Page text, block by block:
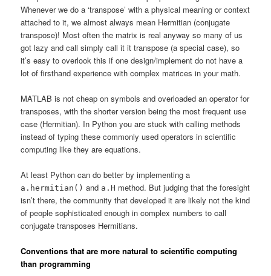
Whenever we do a ‘transpose’ with a physical meaning or context
attached to it, we almost always mean Hermitian (conjugate
transpose)! Most often the matrix is real anyway so many of us
got lazy and call simply call it it transpose (a special case), so
it’s easy to overlook this if one design/implement do not have a
lot of firsthand experience with complex matrices in your math.
MATLAB is not cheap on symbols and overloaded an operator for
transposes, with the shorter version being the most frequent use
case (Hermitian). In Python you are stuck with calling methods
instead of typing these commonly used operators in scientific
computing like they are equations.
At least Python can do better by implementing a
a.hermitian() and a.H method. But judging that the foresight
isn’t there, the community that developed it are likely not the kind
of people sophisticated enough in complex numbers to call
conjugate transposes Hermitians.
Conventions that are more natural to scientific computing
than programming